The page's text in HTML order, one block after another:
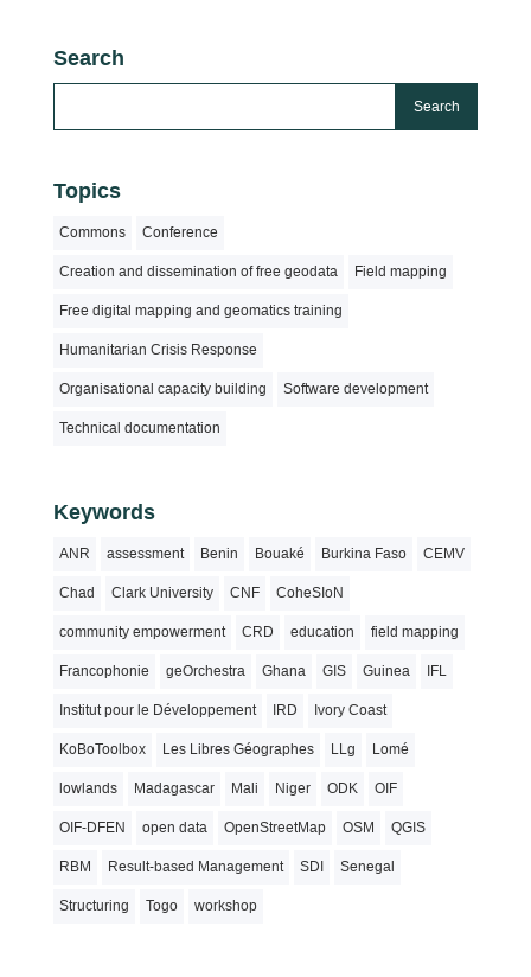
Search
Topics
Commons Conference
Creation and dissemination of free geodata Field mapping
Free digital mapping and geomatics training
Humanitarian Crisis Response
Organisational capacity building Software development
Technical documentation
Keywords
ANR assessment Benin Bouaké Burkina Faso CEMV
Chad Clark University CNF CoheSIoN
community empowerment CRD education field mapping
Francophonie geOrchestra Ghana GIS Guinea IFL
Institut pour le Développement IRD Ivory Coast
KoBoToolbox Les Libres Géographes LLg Lomé
lowlands Madagascar Mali Niger ODK OIF
OIF-DFEN open data OpenStreetMap OSM QGIS
RBM Result-based Management SDI Senegal
Structuring Togo workshop